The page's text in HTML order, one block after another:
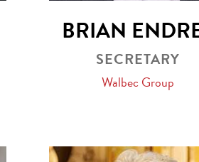
BRIAN
SECRETARY
Walbec Group